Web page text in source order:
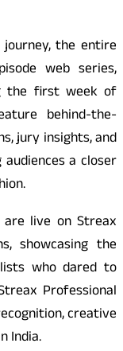
the entire
web series,
the first week of
behind-the-
jury insights, and
a closer
are live on Streax
showcasing the
who dared to
Professional
creative
India.